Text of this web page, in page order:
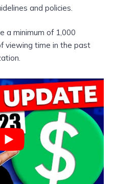
and policies.
a minimum of 1,000
viewing time in the past